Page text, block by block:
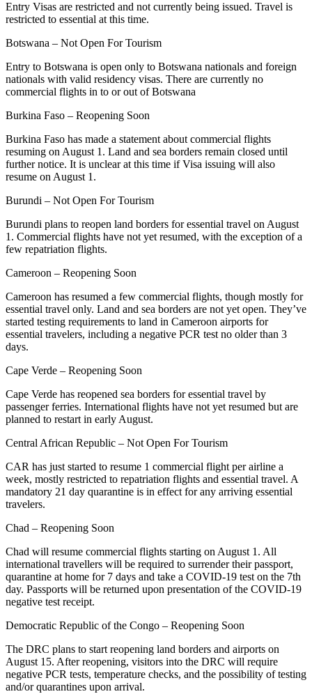
Entry Visas are restricted and not currently being issued. Travel is
restricted to essential at this time.
Botswana – Not Open For Tourism
Entry to Botswana is open only to Botswana nationals and foreign
nationals with valid residency visas. There are currently no
commercial flights in to or out of Botswana
Burkina Faso – Reopening Soon
Burkina Faso has made a statement about commercial flights
resuming on August 1. Land and sea borders remain closed until
further notice. It is unclear at this time if Visa issuing will also
resume on August 1.
Burundi – Not Open For Tourism
Burundi plans to reopen land borders for essential travel on August
1. Commercial flights have not yet resumed, with the exception of a
few repatriation flights.
Cameroon – Reopening Soon
Cameroon has resumed a few commercial flights, though mostly for
essential travel only. Land and sea borders are not yet open. They’ve
started testing requirements to land in Cameroon airports for
essential travelers, including a negative PCR test no older than 3
days.
Cape Verde – Reopening Soon
Cape Verde has reopened sea borders for essential travel by
passenger ferries. International flights have not yet resumed but are
planned to restart in early August.
Central African Republic – Not Open For Tourism
CAR has just started to resume 1 commercial flight per airline a
week, mostly restricted to repatriation flights and essential travel. A
mandatory 21 day quarantine is in effect for any arriving essential
travelers.
Chad – Reopening Soon
Chad will resume commercial flights starting on August 1. All
international travellers will be required to surrender their passport,
quarantine at home for 7 days and take a COVID-19 test on the 7th
day. Passports will be returned upon presentation of the COVID-19
negative test receipt.
Democratic Republic of the Congo – Reopening Soon
The DRC plans to start reopening land borders and airports on
August 15. After reopening, visitors into the DRC will require
negative PCR tests, temperature checks, and the possibility of testing
and/or quarantines upon arrival.